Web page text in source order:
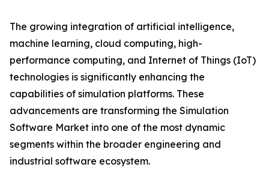
The growing integration of artificial intelligence,
machine learning, cloud computing, high-
performance computing, and Internet of Things (IoT)
technologies is significantly enhancing the
capabilities of simulation platforms. These
advancements are transforming the Simulation
Software Market into one of the most dynamic
segments within the broader engineering and
industrial software ecosystem.